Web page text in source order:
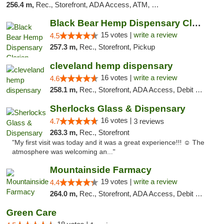
256.4 m, Rec., Storefront, ADA Access, ATM, Debit Card
Black Bear Hemp Dispensary Clarion
4.5 15 votes | write a review
257.3 m, Rec., Storefront, Pickup
cleveland hemp dispensary
4.6 16 votes | write a review
258.1 m, Rec., Storefront, ADA Access, Debit Card, Pickup
Sherlocks Glass & Dispensary
4.7 16 votes | 3 reviews
263.3 m, Rec., Storefront
"My first visit was today and it was a great experience!!! ☺️ The
atmosphere was welcoming an..."
Mountainside Farmacy
4.4 19 votes | write a review
264.0 m, Rec., Storefront, ADA Access, Debit Card
Green Care